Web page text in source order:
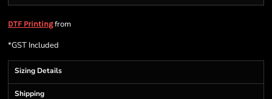
DTF Printingfrom
*GST Included
Sizing Details
Shipping